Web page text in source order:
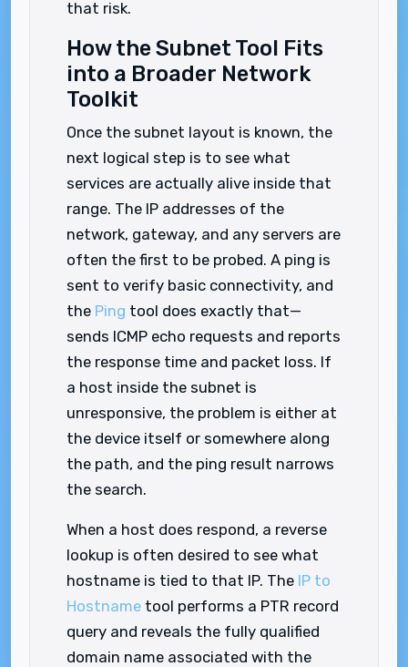
that risk.
How the Subnet Tool Fits
into a Broader Network
Toolkit
Once the subnet layout is known, the
next logical step is to see what
services are actually alive inside that
range. The IP addresses of the
network, gateway, and any servers are
often the first to be probed. A ping is
sent to verify basic connectivity, and
the Ping tool does exactly that—
sends ICMP echo requests and reports
the response time and packet loss. If
a host inside the subnet is
unresponsive, the problem is either at
the device itself or somewhere along
the path, and the ping result narrows
the search.
When a host does respond, a reverse
lookup is often desired to see what
hostname is tied to that IP. The IP to
Hostname tool performs a PTR record
query and reveals the fully qualified
domain name associated with the